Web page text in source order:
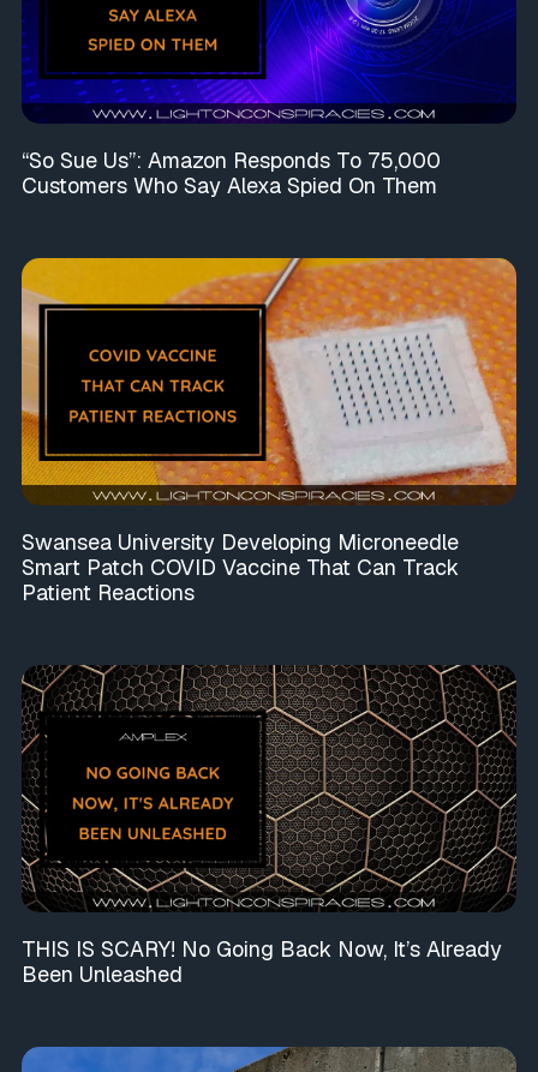
“So Sue Us”: Amazon Responds To 75,000
Customers Who Say Alexa Spied On Them
Swansea University Developing Microneedle
Smart Patch COVID Vaccine That Can Track
Patient Reactions
THIS IS SCARY! No Going Back Now, It’s Already
Been Unleashed